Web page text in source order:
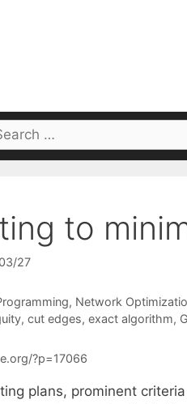
to
27
, Network
, cut edges, exact algorithm,
?p=17066
plans, prominent